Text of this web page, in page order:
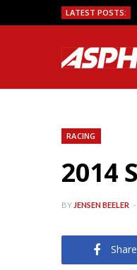
LATEST POSTS:
RACING
2014
BY JENSEN BEELER